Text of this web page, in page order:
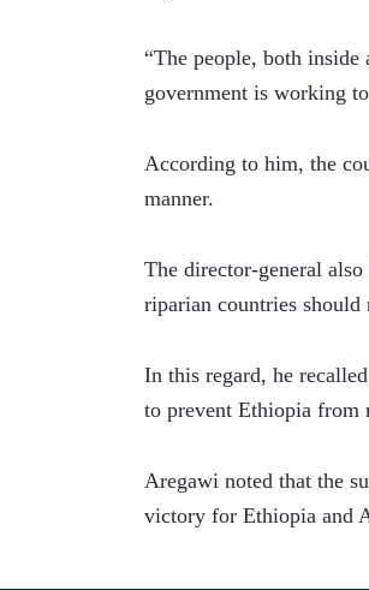
“The people, both
government is working
According to him, the
manner.
The director-general
riparian countries should
In this regard, he
to prevent Ethiopia from
Aregawi noted that the
victory for Ethiopia and